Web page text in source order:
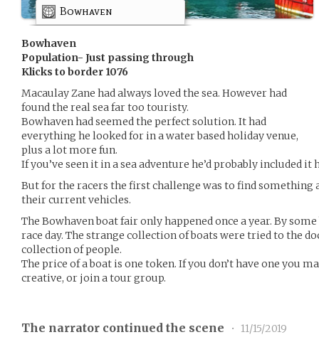
Bowhaven
Bowhaven
Population- Just passing through
Klicks to border 1076
Macaulay Zane had always loved the sea. However had
found the real sea far too touristy.
Bowhaven had seemed the perfect solution. It had
everything he looked for in a water based holiday venue,
plus a lot more fun.
If you’ve seen it in a sea adventure he’d probably included it
But for the racers the first challenge was to find something
their current vehicles.
The Bowhaven boat fair only happened once a year. By
race day. The strange collection of boats were tried to the
collection of people.
The price of a boat is one token. If you don’t have one you
creative, or join a tour group.
The narrator continued the scene •
11/15/2019